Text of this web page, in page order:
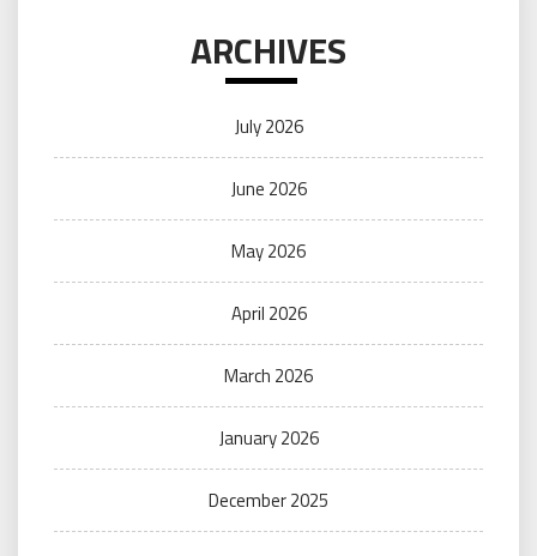
ARCHIVES
July 2026
June 2026
May 2026
April 2026
March 2026
January 2026
December 2025